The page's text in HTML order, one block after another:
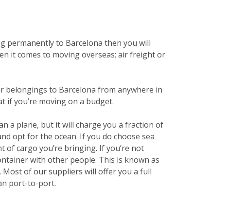
permanently to Barcelona then you will
it comes to moving overseas; air freight or
belongings to Barcelona from anywhere in
if you’re moving on a budget.
a plane, but it will charge you a fraction of
opt for the ocean. If you do choose sea
cargo you’re bringing. If you’re not
with other people. This is known as
Most of our suppliers will offer you a full
port-to-port.